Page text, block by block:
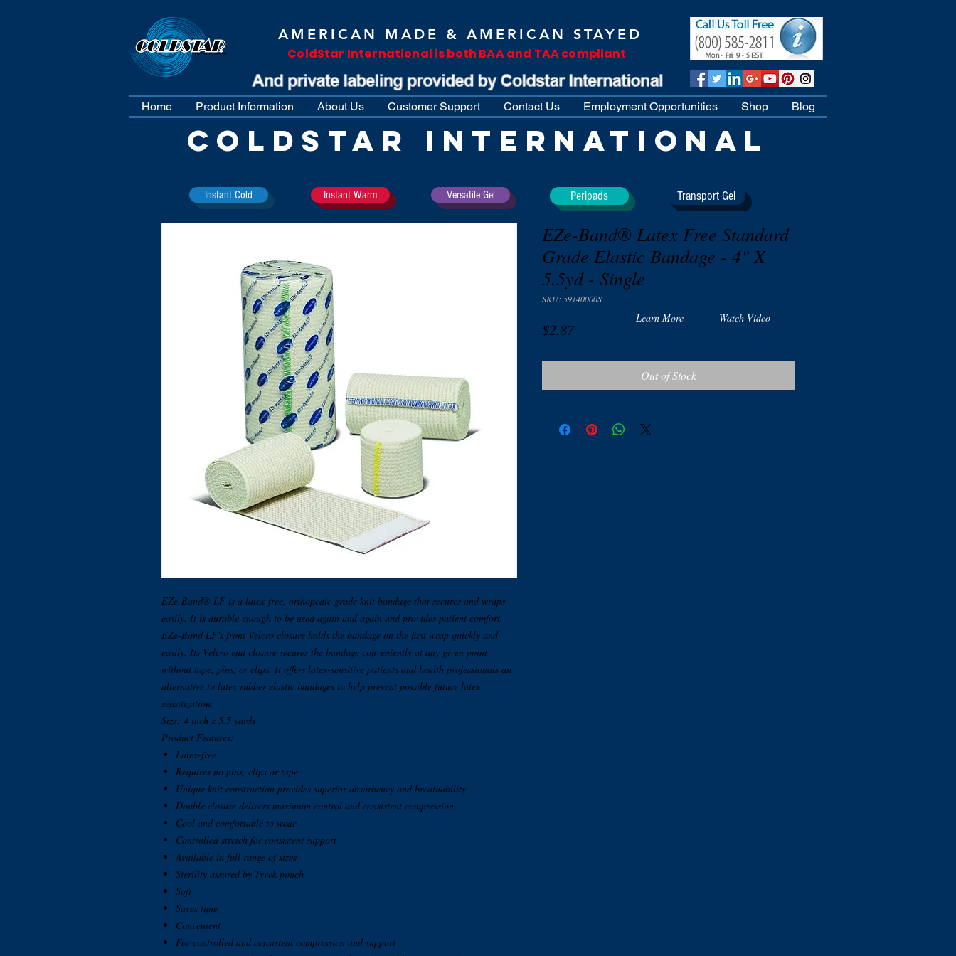
AMERICAN MADE & AMERICAN STAYED
ColdStar International is both BAA and TAA compliant
Home Product Information About Us Customer Support Contact Us Employment Opportunities Shop Blog
COLDSTAR INTERNATIONAL
EZe-Band® LF is a latex-free, orthopedic grade knit bandage that secures and wraps
easily. It is durable enough to be used again and again and provides patient comfort.
EZe-Band LF's front Velcro closure holds the bandage on the first wrap quickly and
easily. Its Velcro end closure secures the bandage conveniently at any given point
without tape, pins, or clips. It offers latex-sensitive patients and health professionals an
alternative to latex rubber elastic bandages to help prevent possible future latex
sensitization.
Size: 4 inch x 5.5 yards
Product Features:
Latex-free
Requires no pins, clips or tape
Unique knit construction provides superior absorbency and breathability
Double closure delivers maximum control and consistent compression
Cool and comfortable to wear
Controlled stretch for consistent support
Available in full range of sizes
Sterility assured by Tyvek pouch
Soft
Saves time
Convenient
For controlled and consistent compression and support
EZe-Band® Latex Free Standard
Grade Elastic Bandage - 4" X
5.5yd - Single
SKU: 59140000S
$2.87Price
Out of Stock
Learn More Watch Video
Instant Cold Instant Warm Versatile Gel Peripads Transport Gel